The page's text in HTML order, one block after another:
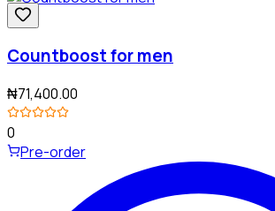
Countboost for men
₦71,400.00
0
Pre-order